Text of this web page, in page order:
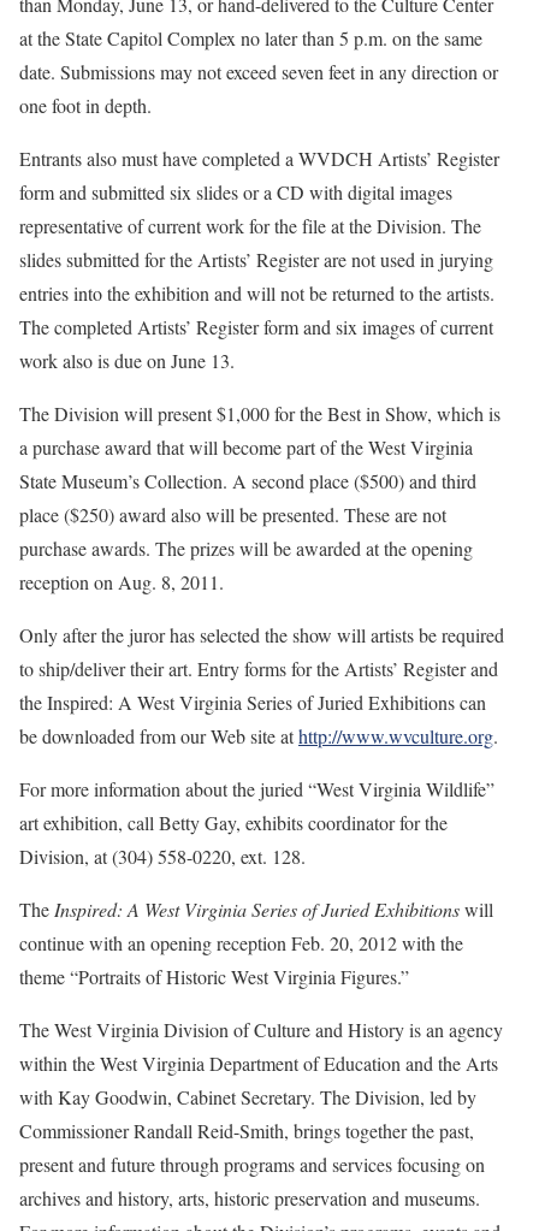
at the State Capitol Complex no later than 5 p.m. on the same
date. Submissions may not exceed seven feet in any direction or
one foot in depth.
Entrants also must have completed a WVDCH Artists’ Register
form and submitted six slides or a CD with digital images
representative of current work for the file at the Division. The
slides submitted for the Artists’ Register are not used in jurying
entries into the exhibition and will not be returned to the artists.
The completed Artists’ Register form and six images of current
work also is due on June 13.
The Division will present $1,000 for the Best in Show, which is
a purchase award that will become part of the West Virginia
State Museum’s Collection. A second place ($500) and third
place ($250) award also will be presented. These are not
purchase awards. The prizes will be awarded at the opening
reception on Aug. 8, 2011.
Only after the juror has selected the show will artists be required
to ship/deliver their art. Entry forms for the Artists’ Register and
the Inspired: A West Virginia Series of Juried Exhibitions can
be downloaded from our Web site athttp://www.wvculture.org.
For more information about the juried “West Virginia Wildlife”
art exhibition, call Betty Gay, exhibits coordinator for the
Division, at (304) 558-0220, ext. 128.
The Inspired: A West Virginia Series of Juried Exhibitionswill
continue with an opening reception Feb. 20, 2012 with the
theme “Portraits of Historic West Virginia Figures.”
The West Virginia Division of Culture and History is an agency
within the West Virginia Department of Education and the Arts
with Kay Goodwin, Cabinet Secretary. The Division, led by
Commissioner Randall Reid-Smith, brings together the past,
present and future through programs and services focusing on
archives and history, arts, historic preservation and museums.